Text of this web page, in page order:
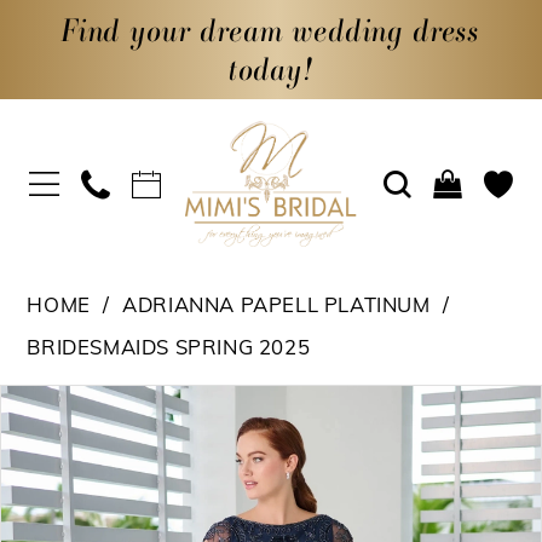
Find your dream wedding dress
today!
HOME ADRIANNA PAPELL PLATINUM
BRIDESMAIDS SPRING 2025
Products
Views
Carousel
Skip
to
end
PAUSE AUTOPLAY
PREVIOUS SLIDE
NEXT SLIDE
0
1
2